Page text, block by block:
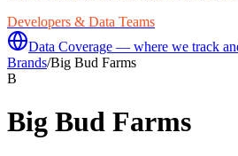
Developers & Data Teams
Data Coverage — where we track
Brands/Big Bud Farms
B
Big Bud Farms